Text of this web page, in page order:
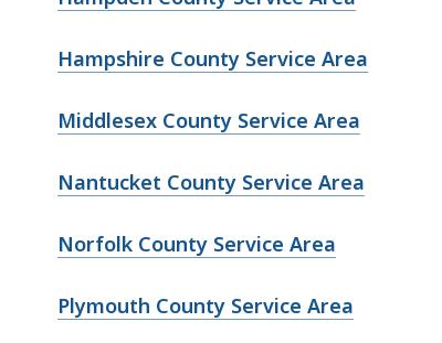
Hampshire County Service Area
Middlesex County Service Area
Nantucket County Service Area
Norfolk County Service Area
Plymouth County Service Area